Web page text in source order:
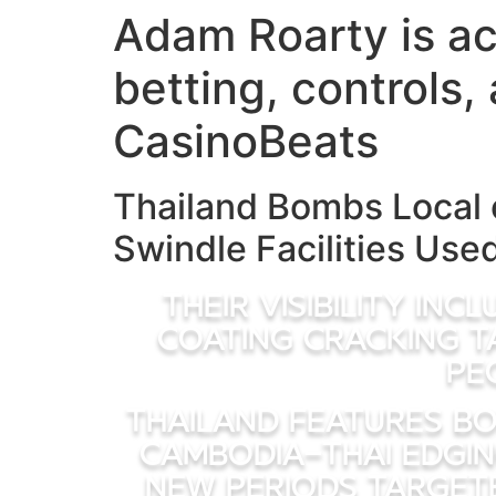
Adam Roarty is
betting, controls,
CasinoBeats
Thailand Bombs
Swindle Facilities
Their visibility
coating cracking
Thailand features
Cambodia-Thai
new periods